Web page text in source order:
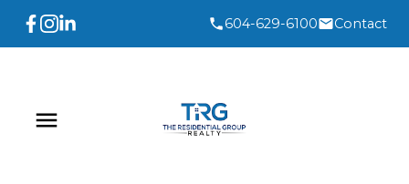
604-629-6100 Contact